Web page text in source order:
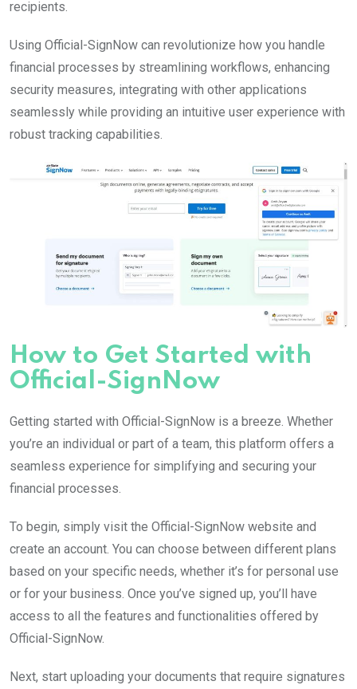
recipients.
Using Official-SignNow can revolutionize how you handle
financial processes by streamlining workflows, enhancing
security measures, integrating with other applications
seamlessly while providing an intuitive user experience with
robust tracking capabilities.
How to Get Started with
Official-SignNow
Getting started with Official-SignNow is a breeze. Whether
you’re an individual or part of a team, this platform offers a
seamless experience for simplifying and securing your
financial processes.
To begin, simply visit the Official-SignNow website and
create an account. You can choose between different plans
based on your specific needs, whether it’s for personal use
or for your business. Once you’ve signed up, you’ll have
access to all the features and functionalities offered by
Official-SignNow.
Next, start uploading your documents that require signatures